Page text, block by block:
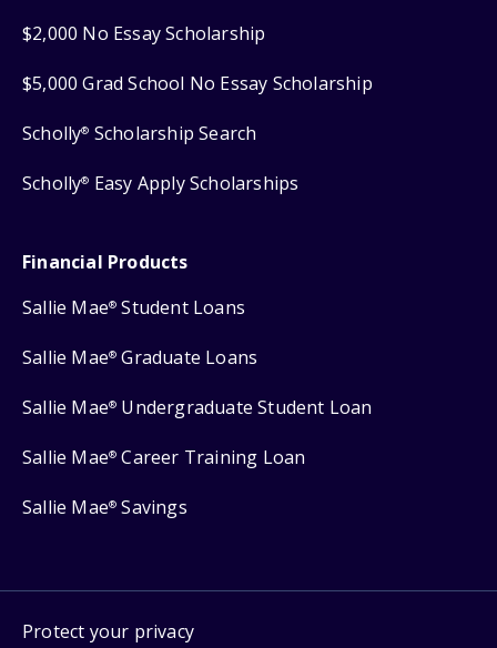
$2,000 No Essay Scholarship
$5,000 Grad School No Essay Scholarship
Scholly® Scholarship Search
Scholly® Easy Apply Scholarships
Financial Products
Sallie Mae® Student Loans
Sallie Mae® Graduate Loans
Sallie Mae® Undergraduate Student Loan
Sallie Mae® Career Training Loan
Sallie Mae® Savings
Protect your privacy